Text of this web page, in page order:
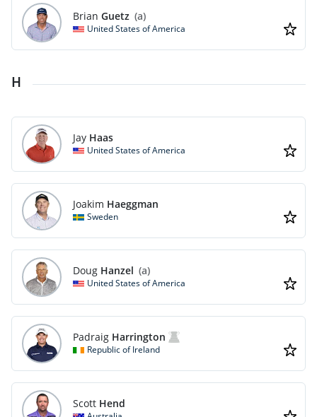
Brian Guetz (a)
United States of America
H
Jay Haas
United States of America
Joakim Haeggman
Sweden
Doug Hanzel (a)
United States of America
Padraig Harrington
Republic of Ireland
Scott Hend